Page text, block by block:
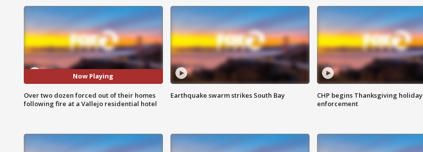
Now Playing
Over two dozen forced out of their homes
following fire at a Vallejo residential hotel
Earthquake swarm strikes South Bay
CHP begins Thanksgiving holiday
enforcement